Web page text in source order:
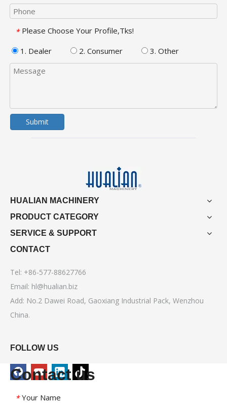
* Please Choose Your Profile,Tks!
1. Dealer
2. Consumer 3. Other
Submit
HUALIAN MACHINERY
PRODUCT CATEGORY
SERVICE & SUPPORT
CONTACT
Tel: +86-577-88627766
Email: hl@hualian.biz
Add: No.2 Dawei Road, Gaoxiang Industrial Pack, Wenzhou
China.
FOLLOW US
Contact us
* Your Name